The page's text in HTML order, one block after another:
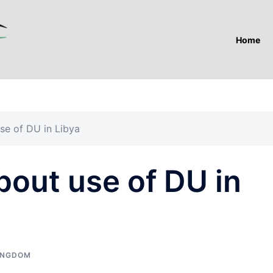
Home
of DU in Libya
use of DU in